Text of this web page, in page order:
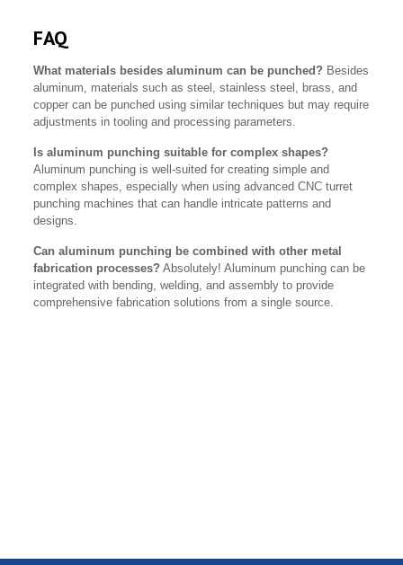
FAQ
What materials besides aluminum can be punched? Besides
aluminum, materials such as steel, stainless steel, brass, and
copper can be punched using similar techniques but may require
adjustments in tooling and processing parameters.
Is aluminum punching suitable for complex shapes?
Aluminum punching is well-suited for creating simple and
complex shapes, especially when using advanced CNC turret
punching machines that can handle intricate patterns and
designs.
Can aluminum punching be combined with other metal
fabrication processes? Absolutely! Aluminum punching can be
integrated with bending, welding, and assembly to provide
comprehensive fabrication solutions from a single source.